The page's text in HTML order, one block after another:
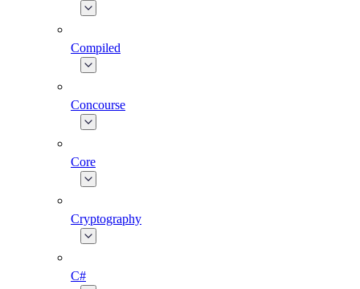
Compiled
Concourse
Core
Cryptography
C#